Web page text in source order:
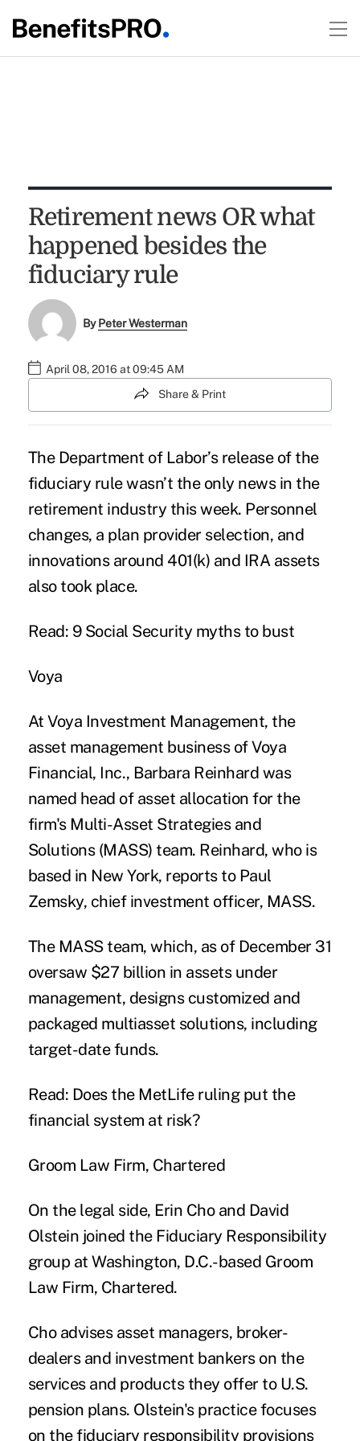
Retirement news OR what
happened besides the
fiduciary rule
ByPeter Westerman
April 08, 2016 at 09:45 AM
Share & Print
The Department of Labor’s release of the
fiduciary rulewasn’t the only news in the
retirement industry this week. Personnel
changes, a plan provider selection, and
innovations around 401(k) and IRA assets
also took place.
Read: 9 Social Security myths to bust
Voya
At Voya Investment Management, the
asset management business of Voya
Financial, Inc., Barbara Reinhard was
named head of asset allocation for the
firm's Multi-Asset Strategies and
Solutions (MASS) team. Reinhard, who is
based in New York, reports to Paul
Zemsky, chief investment officer, MASS.
The MASS team, which, as of December 31
oversaw $27 billion in assets under
management, designs customized and
packaged multiasset solutions, including
target-date funds.
Read: Does the MetLife ruling put the
financial system at risk?
Groom Law Firm, Chartered
On the legal side, Erin Cho and David
Olstein joined the Fiduciary Responsibility
group at Washington, D.C.-based Groom
Law Firm, Chartered.
Cho advises asset managers, broker-
dealers and investment bankers on the
services and products they offer to U.S.
pension plans. Olstein's practice focuses
on the fiduciary responsibility provisions